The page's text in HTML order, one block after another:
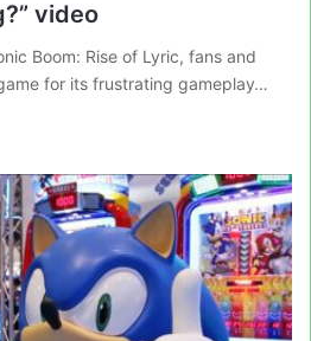
video
Boom: Rise of Lyric, fans and
for its frustrating gameplay…